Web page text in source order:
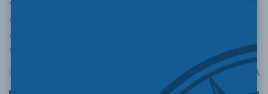
Canadians have hit on the ideal system – a
constitutional monarchy in which for most of
the time the king is 3000 miles away.
December 21, 2022 A